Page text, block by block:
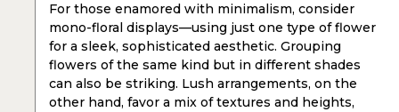
For those enamored with minimalism, consider
mono-floral displays—using just one type of flower
for a sleek, sophisticated aesthetic. Grouping
flowers of the same kind but in different shades
can also be striking. Lush arrangements, on the
other hand, favor a mix of textures and heights,